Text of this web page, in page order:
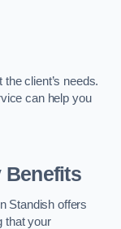
client’s needs.
can help you
Benefits
Standish offers
that your